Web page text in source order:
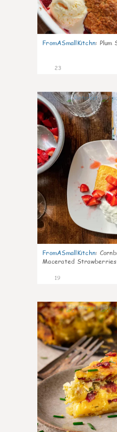
FromASmallKitchn: Plum
23
FromASmallKitchn:
Macerated Strawberries
19